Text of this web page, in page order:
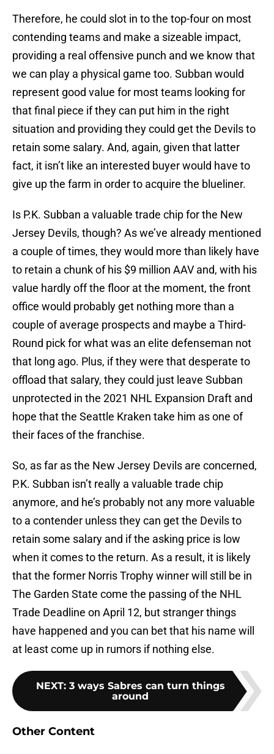
Therefore, he could slot in to the top-four on most
contending teams and make a sizeable impact,
providing a real offensive punch and we know that
we can play a physical game too. Subban would
represent good value for most teams looking for
that final piece if they can put him in the right
situation and providing they could get the Devils to
retain some salary. And, again, given that latter
fact, it isn’t like an interested buyer would have to
give up the farm in order to acquire the blueliner.
Is P.K. Subban a valuable trade chip for the New
Jersey Devils, though? As we’ve already mentioned
a couple of times, they would more than likely have
to retain a chunk of his $9 million AAV and, with his
value hardly off the floor at the moment, the front
office would probably get nothing more than a
couple of average prospects and maybe a Third-
Round pick for what was an elite defenseman not
that long ago. Plus, if they were that desperate to
offload that salary, they could just leave Subban
unprotected in the 2021 NHL Expansion Draft and
hope that the Seattle Kraken take him as one of
their faces of the franchise.
So, as far as the New Jersey Devils are concerned,
P.K. Subban isn’t really a valuable trade chip
anymore, and he’s probably not any more valuable
to a contender unless they can get the Devils to
retain some salary and if the asking price is low
when it comes to the return. As a result, it is likely
that the former Norris Trophy winner will still be in
The Garden State come the passing of the NHL
Trade Deadline on April 12, but stranger things
have happened and you can bet that his name will
at least come up in rumors if nothing else.
NEXT: 3 ways Sabres can turn things
around
Other Content